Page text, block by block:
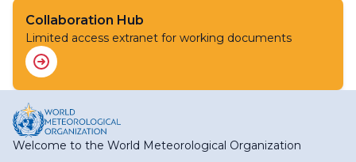
Collaboration Hub
Limited access extranet for working documents
Welcome to the World Meteorological Organization